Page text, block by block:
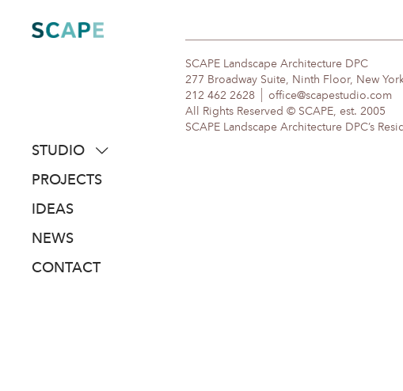
content
STUDIO
about
people
awards
PROJECTS
IDEAS
NEWS
CONTACT
SCAPE Landscape Architecture DPC
277 Broadway Suite, Ninth Floor, New
212 462 2628
office@scapestudio.com
All Rights Reserved © SCAPE, est. 2005
SCAPE Landscape Architecture DPC’s